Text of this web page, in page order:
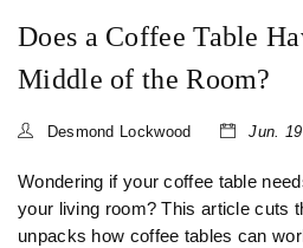
Does a Coffee Table
Middle of the Room?
Desmond Lockwood Jun. 19
Wondering if your coffee table
your living room? This article cuts
unpacks how coffee tables can